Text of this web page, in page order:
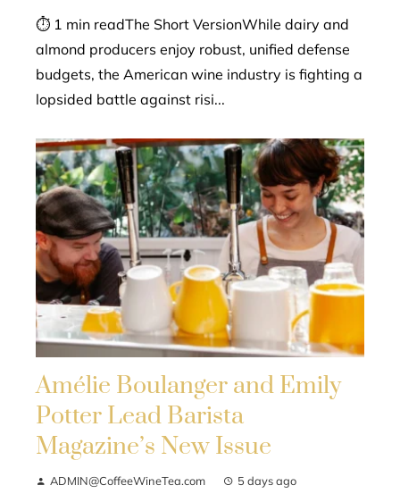
⏱ 1 min readThe Short VersionWhile dairy and
almond producers enjoy robust, unified defense
budgets, the American wine industry is fighting a
lopsided battle against risi...
Amélie Boulanger and Emily
Potter Lead Barista
Magazine’s New Issue
ADMIN@CoffeeWineTea.com 5 days ago